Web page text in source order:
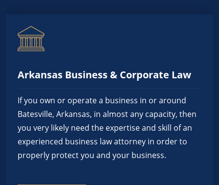
Arkansas Business & Corporate Law
If you own or operate a business in or around
Batesville, Arkansas, in almost any capacity, then
you very likely need the expertise and skill of an
experienced business law attorney in order to
properly protect you and your business.